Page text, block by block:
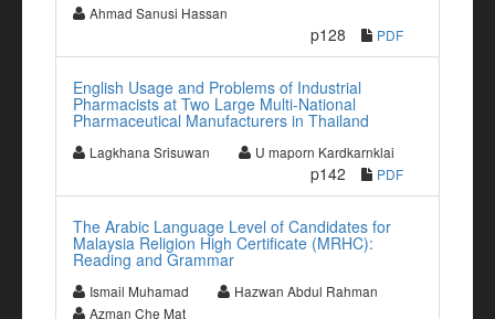
Ahmad Sanusi Hassan
p128 PDF
English Usage and Problems of Industrial
Pharmacists at Two Large Multi-National
Pharmaceutical Manufacturers in Thailand
Lagkhana Srisuwan U maporn Kardkarnklai
p142 PDF
The Arabic Language Level of Candidates for
Malaysia Religion High Certificate (MRHC):
Reading and Grammar
Ismail Muhamad
Hazwan Abdul Rahman
Azman Che Mat